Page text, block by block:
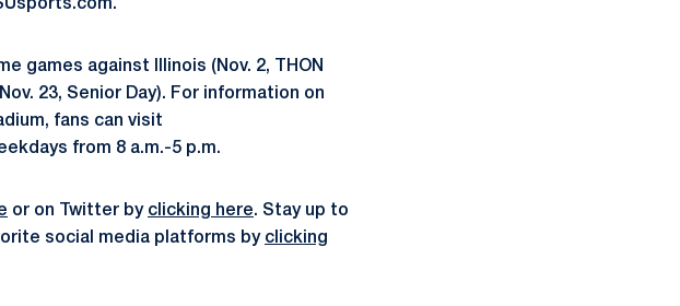
games against Illinois (Nov. 2, THON
23, Senior Day). For information on
fans can visit
from 8 a.m.-5 p.m.
or on Twitter by clicking here. Stay up to
social media platforms by clicking